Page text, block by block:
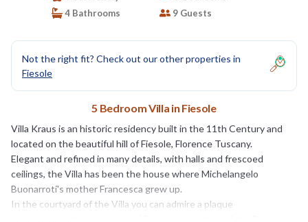
4 Bathrooms
9 Guests
Not the right fit? Check out our other properties in
Fiesole
5 Bedroom Villa in Fiesole
Villa Kraus is an historic residency built in the 11th Century and
located on the beautiful hill of Fiesole, Florence Tuscany.
Elegant and refined in many details, with halls and frescoed
ceilings, the Villa has been the house where Michelangelo
Buonarroti's mother Francesca grew up.
In the courtyard of the Villa you can admire a plaque